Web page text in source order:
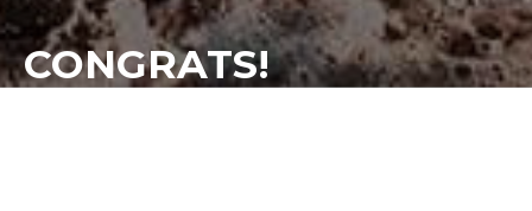
CONGRATS!